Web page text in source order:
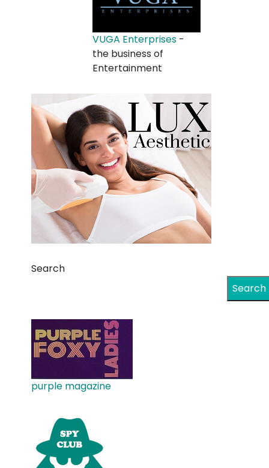
VUGA Enterprises -
the business of
Entertainment
Search
Search
purple magazine